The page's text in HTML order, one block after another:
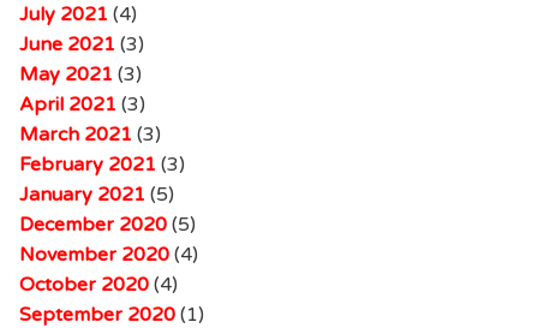
July 2021 (4)
June 2021 (3)
May 2021 (3)
April 2021 (3)
March 2021 (3)
February 2021 (3)
January 2021 (5)
December 2020 (5)
November 2020 (4)
October 2020 (4)
September 2020 (1)